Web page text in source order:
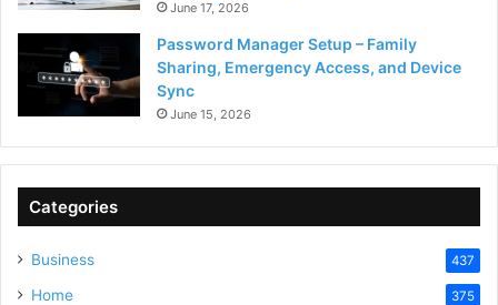
June 17, 2026
Password Manager Setup – Family
Sharing, Emergency Access, and Device
Sync
June 15, 2026
Categories
Business 437
Home 375